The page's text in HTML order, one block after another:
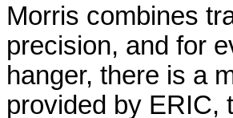
Morris combines
precision, and for
hanger, there is a
provided by ERIC,